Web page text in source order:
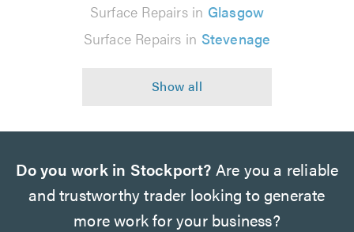
Surface Repairs in Glasgow
Surface Repairs in Stevenage
Do you work in Stockport? Are you a reliable
and trustworthy trader looking to generate
more work for your business?